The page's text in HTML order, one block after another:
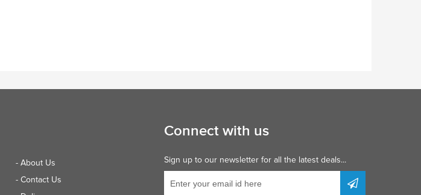
- About Us
- Contact Us
Connect with us
Sign up to our newsletter for all the latest deals...